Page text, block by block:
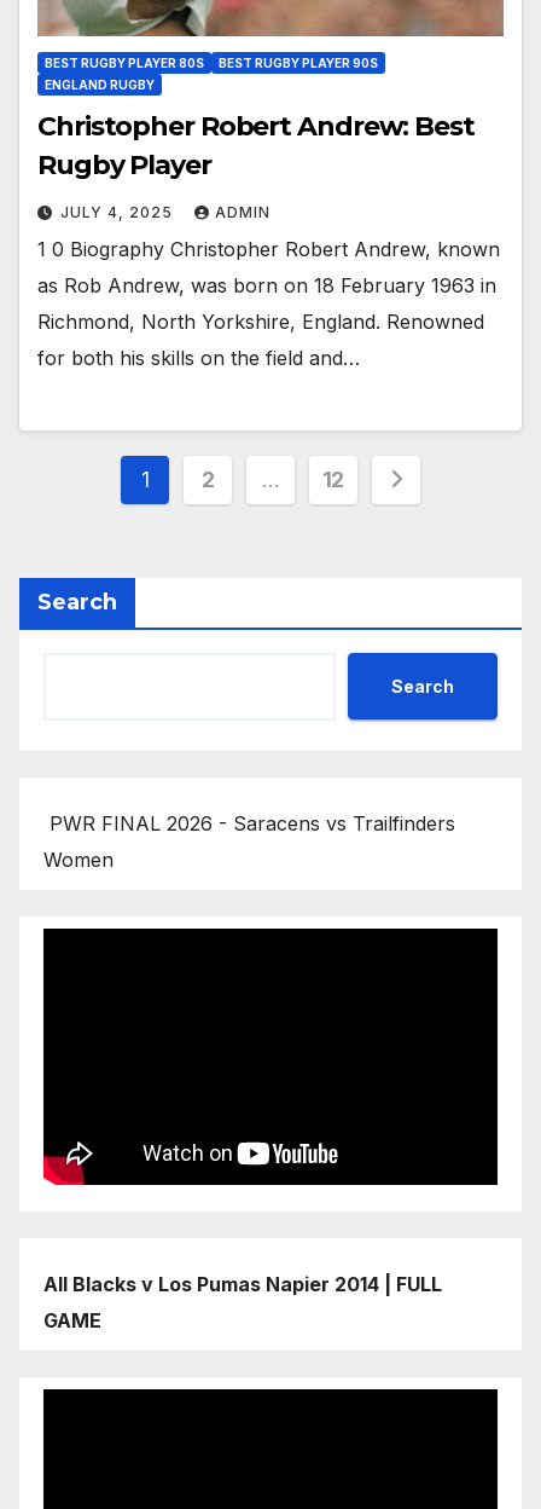
BEST RUGBY PLAYER 80S
BEST RUGBY PLAYER 90S
ENGLAND RUGBY
Christopher Robert Andrew: Best
Rugby Player
JULY 4, 2025 ADMIN
1 0 Biography Christopher Robert Andrew, known
as Rob Andrew, was born on 18 February 1963 in
Richmond, North Yorkshire, England. Renowned
for both his skills on the field and…
Posts
1 2 … 12
Search
Search
PWR FINAL 2026 - Saracens vs Trailfinders
Women
All Blacks v Los Pumas Napier 2014 | FULL
GAME